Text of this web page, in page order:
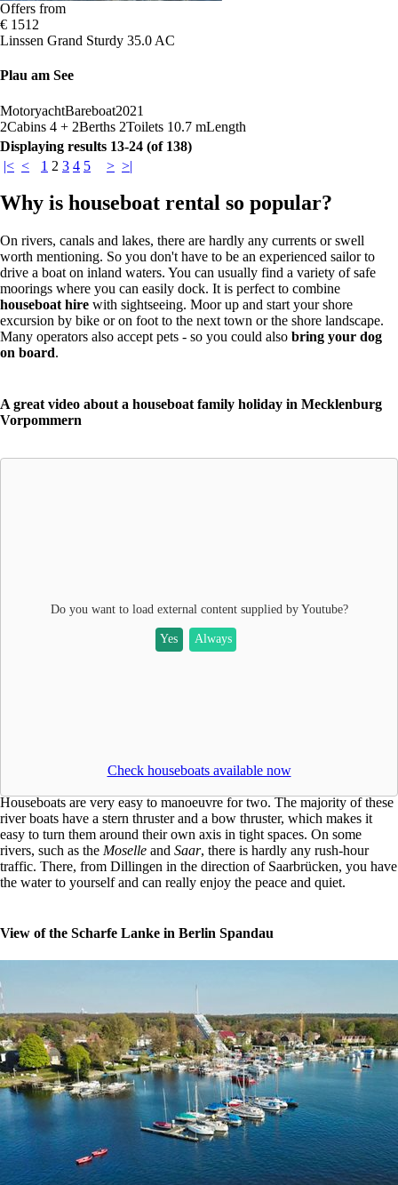
Offers from
€ 1512
Linssen Grand Sturdy 35.0 AC
Plau am See
MotoryachtBareboat2021
2Cabins 4 + 2Berths 2Toilets 10.7 mLength
Displaying results 13-24 (of 138)
|< < 1 2 3 4 5 > >|
Why is houseboat rental so popular?
On rivers, canals and lakes, there are hardly any currents or swell
worth mentioning. So you don't have to be an experienced sailor to
drive a boat on inland waters. You can usually find a variety of safe
moorings where you can easily dock. It is perfect to combine
houseboat hire with sightseeing. Moor up and start your shore
excursion by bike or on foot to the next town or the shore landscape.
Many operators also accept pets - so you could also bring your dog
on board.
A great video about a houseboat family holiday in Mecklenburg
Vorpommern
Do you want to load external content supplied by Youtube?
Yes Always
Check houseboats available now
Houseboats are very easy to manoeuvre for two. The majority of these
river boats have a stern thruster and a bow thruster, which makes it
easy to turn them around their own axis in tight spaces. On some
rivers, such as the Moselle and Saar, there is hardly any rush-hour
traffic. There, from Dillingen in the direction of Saarbrücken, you have
the water to yourself and can really enjoy the peace and quiet.
View of the Scharfe Lanke in Berlin Spandau